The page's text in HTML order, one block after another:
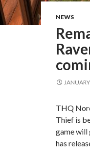
NEWS
THQ
Thief is
game will
has